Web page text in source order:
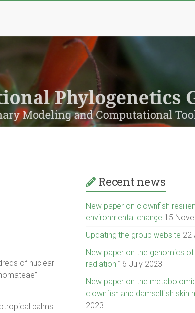
of nuclear
palms
Recent news
New paper on clownfish
environmental change 15
Updating the group website 22
New paper on the genomics
radiation 16 July 2023
New paper on the
clownfish and damselfish skin
2023